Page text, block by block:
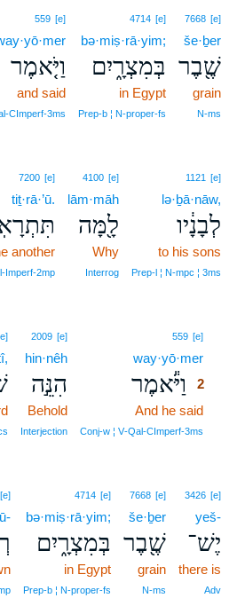
7668 [e]
še·ḇer
שֶׁ֖בֶר
grain
N‑ms
4714 [e]
bə·miṣ·rā·yim;
בְּמִצְרָ֑יִם
in Egypt
Prep‑b ¦ N‑proper‑fs
559 [e]
וַיֹּ֤אמֶר
and said
1121 [e]
lə·ḇā·nāw,
לְבָנָ֔יו
to his sons
Prep‑l ¦ N‑mpc ¦ 3ms
4100 [e]
lām·māh
לָ֖מָּה
Why
Interrog
7200 [e]
tiṯ·rā·’ū.
another
559 [e]
way·yō·mer
וַיֹּ֕אמֶר
2
And he said
Conj‑w ¦ V‑Qal‑CImperf‑3ms
2009 [e]
hin·nêh
הִנֵּ֣ה
Behold
Interjection
3426 [e]
yeš-
יֶשׁ־
there is
Adv
7668 [e]
še·ḇer
שֶׁ֖בֶר
grain
N‑ms
4714 [e]
bə·miṣ·rā·yim;
בְּמִצְרָ֑יִם
in Egypt
Prep‑b ¦ N‑proper‑fs
[e]